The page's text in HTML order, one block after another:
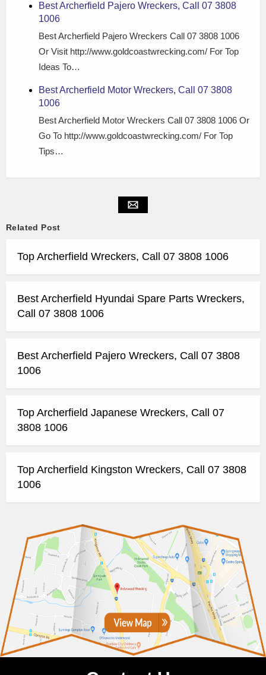
Best Archerfield Pajero Wreckers, Call 07 3808
1006
Best Archerfield Pajero Wreckers Call 07 3808 1006
Or Visit http://www.goldcoastwrecking.com/ For Top
Ideas To…
Best Archerfield Motor Wreckers, Call 07 3808
1006
Best Archerfield Motor Wreckers Call 07 3808 1006 Or
Go To http://www.goldcoastwrecking.com/ For Top
Tips…
Related Post
Top Archerfield Wreckers, Call 07 3808 1006
Best Archerfield Hyundai Spare Parts Wreckers,
Call 07 3808 1006
Best Archerfield Pajero Wreckers, Call 07 3808
1006
Top Archerfield Japanese Wreckers, Call 07
3808 1006
Top Archerfield Kingston Wreckers, Call 07 3808
1006